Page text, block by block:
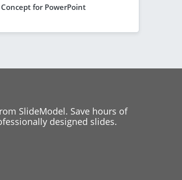
for PowerPoint
SlideModel. Save hours of
designed slides.